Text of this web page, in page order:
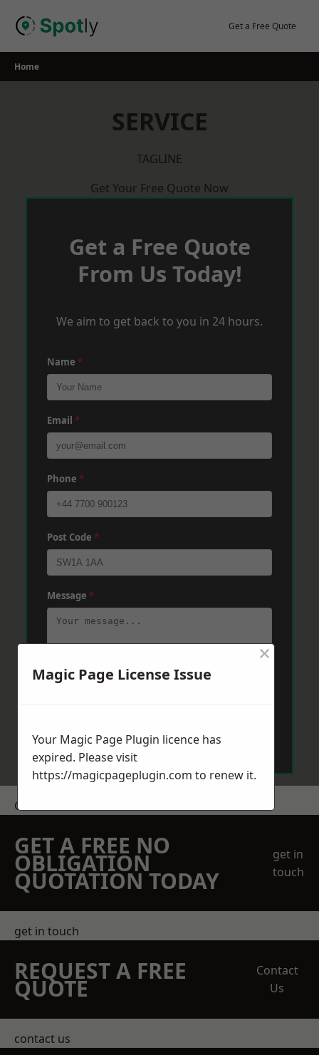
Get a Free Quote
Home
SERVICE
TAGLINE
Get Your Free Quote Now
Get a Free Quote
From Us Today!
We aim to get back to you in 24 hours.
Name *
Email *
Phone *
Post Code *
Message *
Get a Price
GET A FREE NO
OBLIGATION
QUOTATION TODAY
get in
touch
get in touch
REQUEST A FREE
QUOTE
Contact
Us
contact us
Magic Page License Issue
×
Your Magic Page Plugin licence has
expired. Please visit
https://magicpageplugin.com to renew it.